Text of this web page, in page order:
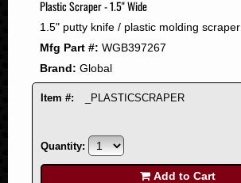
2008
2007
2006
2005
2004
2001
2000
Plastic Scraper - 1.5" Wide
1.5" putty knife / plastic molding scraper
Mfg Part #: WGB397267
Brand: Global
Item #: _PLASTICSCRAPER
Quantity:
Add to Cart